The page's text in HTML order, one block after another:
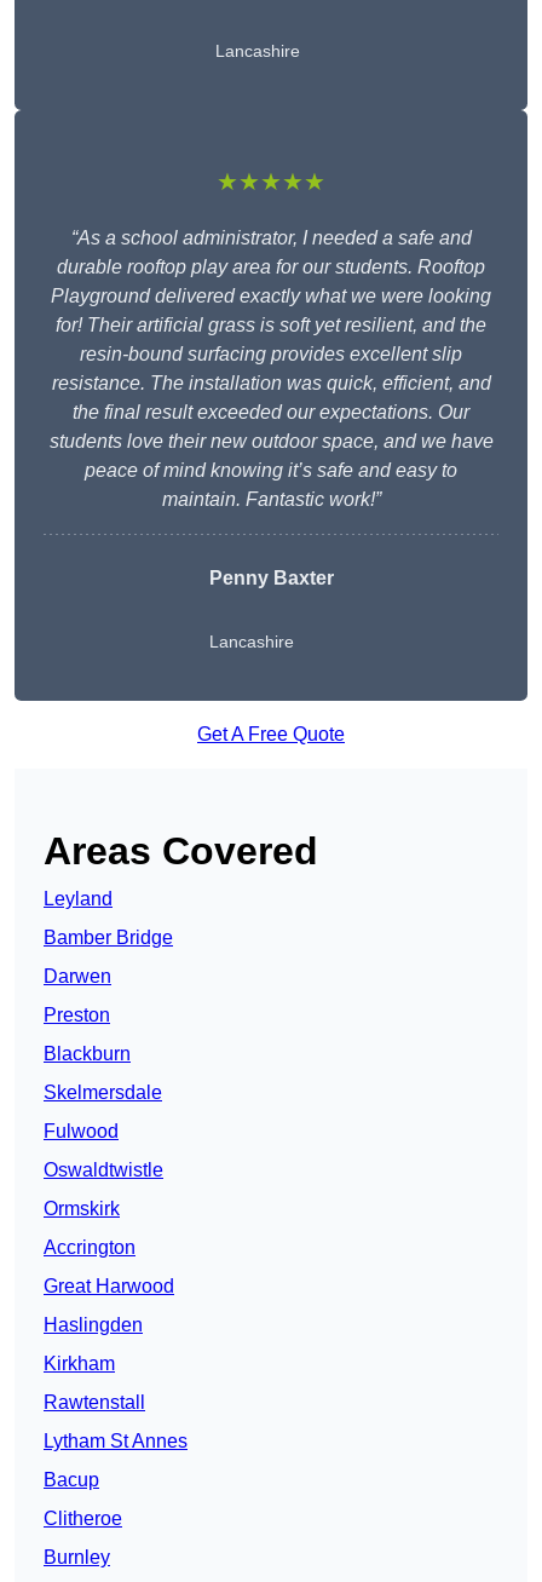
Lancashire
★★★★★
“As a school administrator, I needed a safe and
durable rooftop play area for our students. Rooftop
Playground delivered exactly what we were looking
for! Their artificial grass is soft yet resilient, and the
resin-bound surfacing provides excellent slip
resistance. The installation was quick, efficient, and
the final result exceeded our expectations. Our
students love their new outdoor space, and we have
peace of mind knowing it’s safe and easy to
maintain. Fantastic work!”
Penny Baxter
Lancashire
Get A Free Quote
Areas Covered
Leyland
Bamber Bridge
Darwen
Preston
Blackburn
Skelmersdale
Fulwood
Oswaldtwistle
Ormskirk
Accrington
Great Harwood
Haslingden
Kirkham
Rawtenstall
Lytham St Annes
Bacup
Clitheroe
Burnley